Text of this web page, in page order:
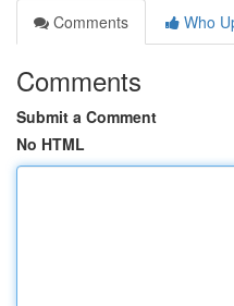
Comments
Who
Comments
Submit a Comment
No HTML